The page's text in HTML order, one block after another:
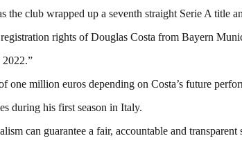
club wrapped up a seventh straight Serie A title
rights of Douglas Costa from Bayern
2022.”
one million euros depending on Costa’s future
during his first season in Italy.
can guarantee a fair, accountable and